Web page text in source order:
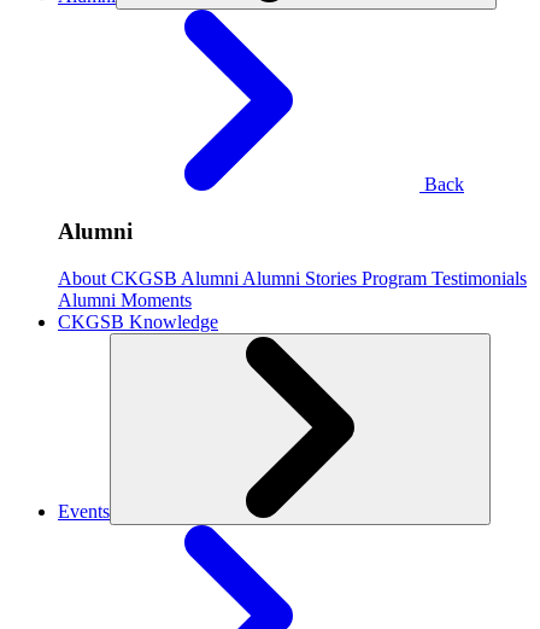
Back
Alumni
About CKGSB Alumni Alumni Stories Program Testimonials
Alumni Moments
CKGSB Knowledge
Events